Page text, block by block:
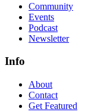
Community
Events
Podcast
Newsletter
Info
About
Contact
Get Featured